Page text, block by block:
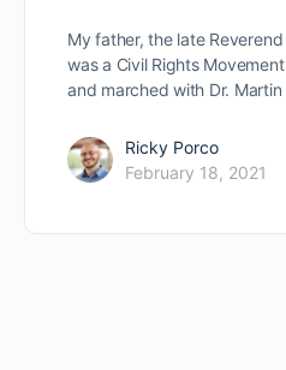
My father, the late
was a Civil Rights
and marched with Dr.
Ricky Porco
February 18, 2021